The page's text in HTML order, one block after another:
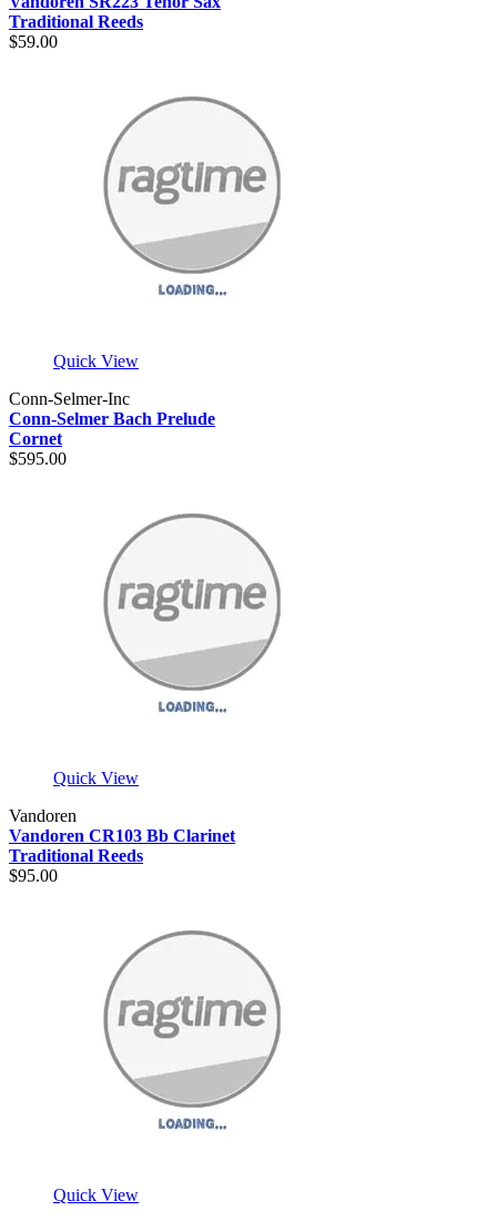
Traditional Reeds
$59.00
Quick View
Conn-Selmer-Inc
Conn-Selmer Bach Prelude
Cornet
$595.00
Quick View
Vandoren
Vandoren CR103 Bb Clarinet
Traditional Reeds
$95.00
Quick View